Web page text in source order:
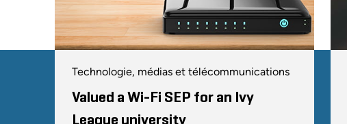
Technologie, médias et télécommunications
Valued a Wi-Fi SEP for an Ivy
League university